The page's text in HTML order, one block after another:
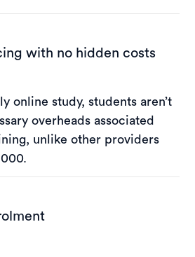
with no hidden costs
online study, students aren’t
overheads associated
unlike other providers